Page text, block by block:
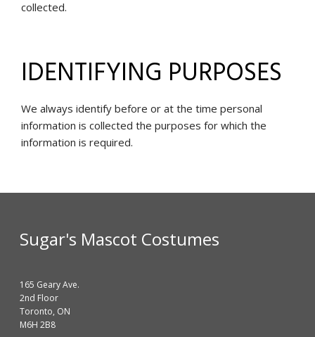
collected.
IDENTIFYING PURPOSES
We always identify before or at the time personal
information is collected the purposes for which the
information is required.
Sugar's Mascot Costumes
165 Geary Ave.
2nd Floor
Toronto, ON
M6H 2B8